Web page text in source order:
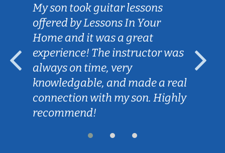
My son took guitar lessons
offered by Lessons In Your
Home and it was a great
experience! The instructor was
always on time, very
knowledgable, and made a real
connection with my son. Highly
recommend!